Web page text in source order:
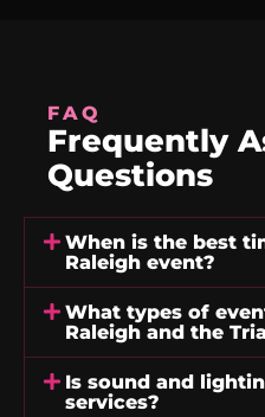
FAQ
Frequently
Questions
When is the best
Raleigh event?
What types of
Raleigh and the
Is sound and
services?